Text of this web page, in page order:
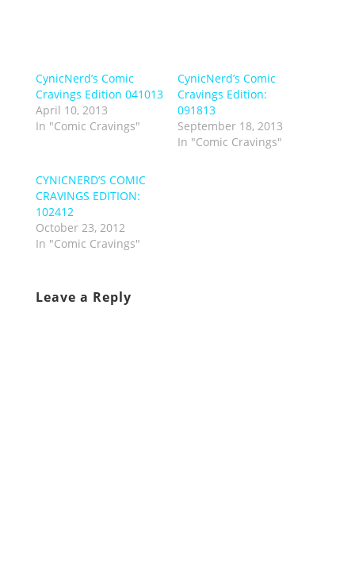
CynicNerd’s Comic
Cravings Edition 041013
April 10, 2013
In "Comic Cravings"
CynicNerd’s Comic
Cravings Edition:
091813
September 18, 2013
In "Comic Cravings"
CYNICNERD’S COMIC
CRAVINGS EDITION:
102412
October 23, 2012
In "Comic Cravings"
Leave a Reply